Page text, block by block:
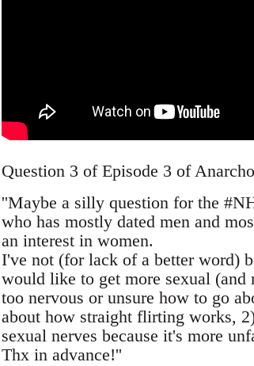
Question 3 of Episode 3 of
''Maybe a silly question for the
who has mostly dated men and
an interest in women.
I've not (for lack of a better word)
would like to get more sexual
too nervous or unsure how to go
about how straight flirting works,
sexual nerves because it's more
Thx in advance!''